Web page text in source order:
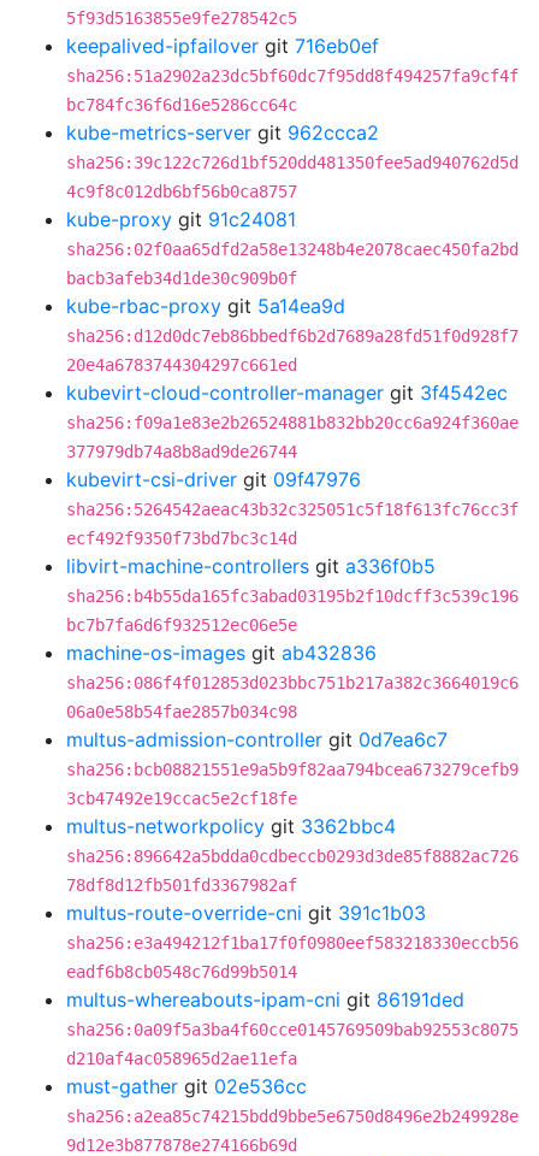
5f93d5163855e9fe278542c5
keepalived-ipfailover git 716eb0ef
sha256:51a2902a23dc5bf60dc7f95dd8f494257fa9cf4f
bc784fc36f6d16e5286cc64c
kube-metrics-server git 962ccca2
sha256:39c122c726d1bf520dd481350fee5ad940762d5d
4c9f8c012db6bf56b0ca8757
kube-proxy git 91c24081
sha256:02f0aa65dfd2a58e13248b4e2078caec450fa2bd
bacb3afeb34d1de30c909b0f
kube-rbac-proxy git 5a14ea9d
sha256:d12d0dc7eb86bbedf6b2d7689a28fd51f0d928f7
20e4a6783744304297c661ed
kubevirt-cloud-controller-manager git 3f4542ec
sha256:f09a1e83e2b26524881b832bb20cc6a924f360ae
377979db74a8b8ad9de26744
kubevirt-csi-driver git 09f47976
sha256:5264542aeac43b32c325051c5f18f613fc76cc3f
ecf492f9350f73bd7bc3c14d
libvirt-machine-controllers git a336f0b5
sha256:b4b55da165fc3abad03195b2f10dcff3c539c196
bc7b7fa6d6f932512ec06e5e
machine-os-images git ab432836
sha256:086f4f012853d023bbc751b217a382c3664019c6
06a0e58b54fae2857b034c98
multus-admission-controller git 0d7ea6c7
sha256:bcb08821551e9a5b9f82aa794bcea673279cefb9
3cb47492e19ccac5e2cf18fe
multus-networkpolicy git 3362bbc4
sha256:896642a5bdda0cdbeccb0293d3de85f8882ac726
78df8d12fb501fd3367982af
multus-route-override-cni git 391c1b03
sha256:e3a494212f1ba17f0f0980eef583218330eccb56
eadf6b8cb0548c76d99b5014
multus-whereabouts-ipam-cni git 86191ded
sha256:0a09f5a3ba4f60cce0145769509bab92553c8075
d210af4ac058965d2ae11efa
must-gather git 02e536cc
sha256:a2ea85c74215bdd9bbe5e6750d8496e2b249928e
9d12e3b877878e274166b69d